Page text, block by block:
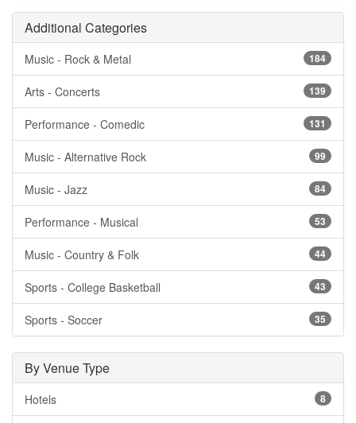
Additional Categories
Music - Rock & Metal 184
Arts - Concerts 139
Performance - Comedic 131
Music - Alternative Rock 99
Music - Jazz 84
Performance - Musical 53
Music - Country & Folk 44
Sports - College Basketball 43
Sports - Soccer 35
By Venue Type
Hotels 8